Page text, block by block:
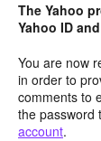
The Yahoo
Yahoo ID
You are now
in order to
comments to
the password
account.